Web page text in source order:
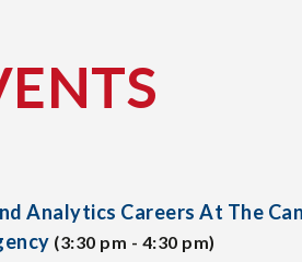
Analytics Careers At The
(3:30 pm - 4:30 pm)